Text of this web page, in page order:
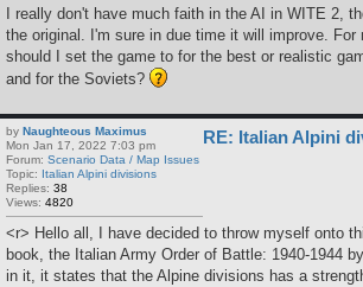
I really don't have much faith in the AI in WITE 2,
the original. I'm sure in due time it will improve. For
should I set the game to for the best or realistic
and for the Soviets?
by Naughteous Maximus
Mon Jan 17, 2022 7:03 pm
Forum: Scenario Data / Map Issues
Topic: Italian Alpini divisions
Replies: 38
Views: 4820
RE: Italian Alpini
<r> Hello all, I have decided to throw myself onto
book, the Italian Army Order of Battle: 1940-1944
in it, it states that the Alpine divisions has a